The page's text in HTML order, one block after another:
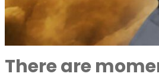
There are